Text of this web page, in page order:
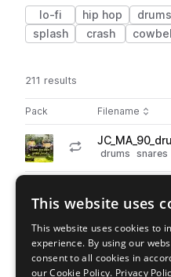
lo-fi hip hop drums
splash
crash
211 results
Pack Play controlsSort by
Filename
Actions
Go to Elmo Lovano x Mid-
play
drums snares
Go to Elmo Lovano x Mid-
drums snares
Go to Elmo Lovano x Mid-
play
drums breaks
This website uses
This website uses cookies to
experience. By using our
consent to all cookies in
our Cookie Policy. Privacy